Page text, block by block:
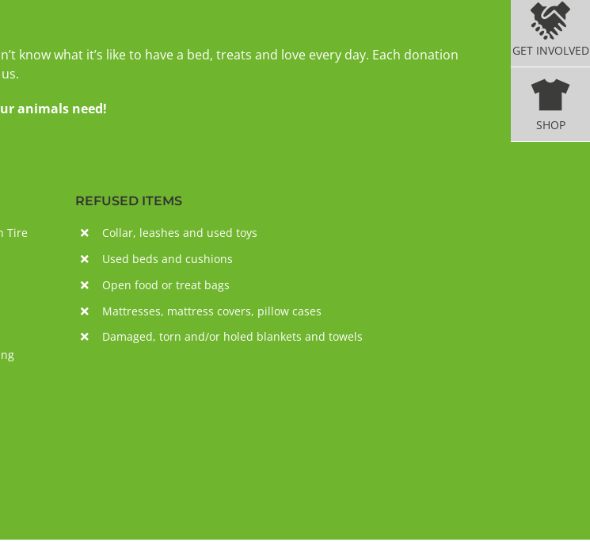
GET INVOLVED
SHOP
know what it’s like to have a bed, treats and love every day. Each donation
animals need!
Tire
REFUSED ITEMS
Collar, leashes and used toys
Used beds and cushions
Open food or treat bags
Mattresses, mattress covers, pillow cases
Damaged, torn and/or holed blankets and towels